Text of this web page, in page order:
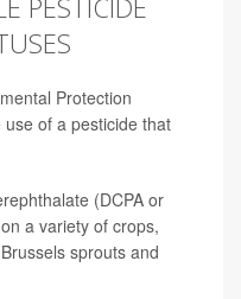
Protection
of a pesticide that
(DCPA or
a variety of crops,
sprouts and